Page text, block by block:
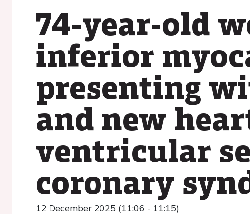
74-year-old
inferior
presenting
and new
ventricular
coronary
12 December 2025 (11:06 - 11:15)